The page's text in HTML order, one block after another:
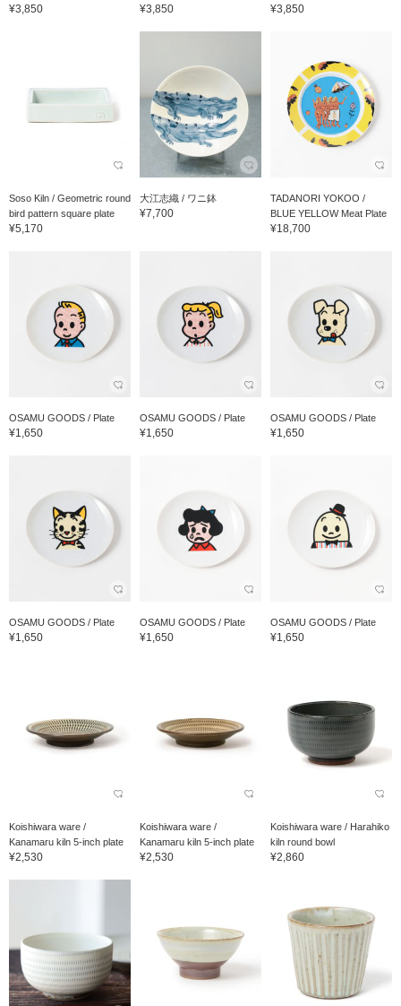
¥3,850 ¥3,850 ¥3,850
Soso Kiln / Geometric round
bird pattern square plate
¥5,170
大江志織 / ワニ鉢
¥7,700
TADANORI YOKOO /
BLUE YELLOW Meat Plate
¥18,700
OSAMU GOODS / Plate
¥1,650
OSAMU GOODS / Plate
¥1,650
OSAMU GOODS / Plate
¥1,650
OSAMU GOODS / Plate
¥1,650
OSAMU GOODS / Plate
¥1,650
OSAMU GOODS / Plate
¥1,650
Koishiwara ware /
Kanamaru kiln 5-inch plate
¥2,530
Koishiwara ware /
Kanamaru kiln 5-inch plate
¥2,530
Koishiwara ware / Harahiko
kiln round bowl
¥2,860